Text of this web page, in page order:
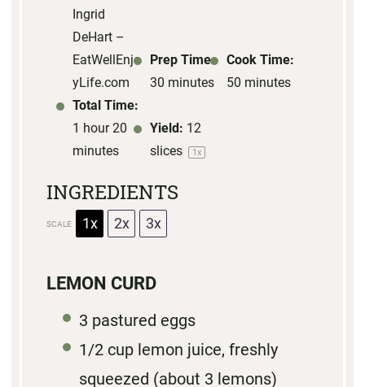
Ingrid
DeHart –
EatWellEnjo
yLife.com
Prep Time:
30 minutes
Cook Time:
50 minutes
Total Time:
1 hour 20
minutes
Yield: 12
slices
1x
INGREDIENTS
SCALE 1x 2x 3x
LEMON CURD
3 pastured eggs
1/2 cup lemon juice, freshly
squeezed (about 3 lemons)